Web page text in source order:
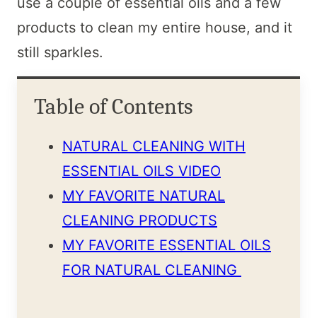
products to clean my entire house, and it
still sparkles.
Table of Contents
NATURAL CLEANING WITH
ESSENTIAL OILS VIDEO
MY FAVORITE NATURAL
CLEANING PRODUCTS
MY FAVORITE ESSENTIAL OILS
FOR NATURAL CLEANING